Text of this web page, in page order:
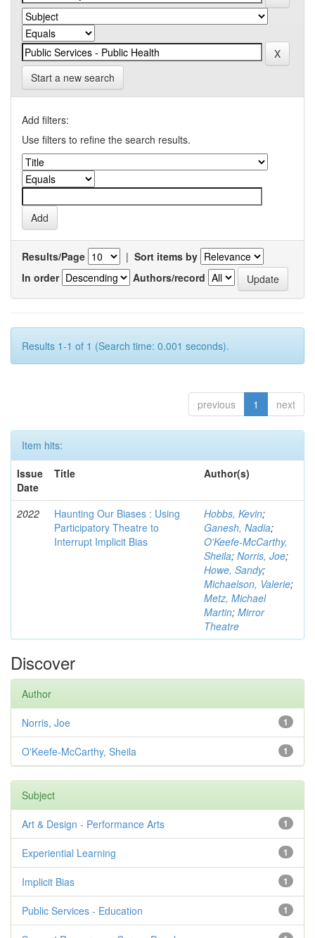
Start a new search
Add filters:
Use filters to refine the search results.
Results/Page | Sort items by
In order
Authors/record
Results 1-1 of 1 (Search time: 0.001 seconds).
previous 1 next
Item hits:
Issue
Date
Title Author(s)
2022
Haunting Our Biases : Using
Participatory Theatre to
Interrupt Implicit Bias
Hobbs, Kevin;
Ganesh, Nadia;
O'Keefe-McCarthy,
Sheila; Norris, Joe;
Howe, Sandy;
Michaelson, Valerie;
Metz, Michael
Martin; Mirror
Theatre
Discover
Author
1
Norris, Joe
1
O'Keefe-McCarthy, Sheila
Subject
1
Art & Design - Performance Arts
1
Experiential Learning
1
Implicit Bias
1
Public Services - Education